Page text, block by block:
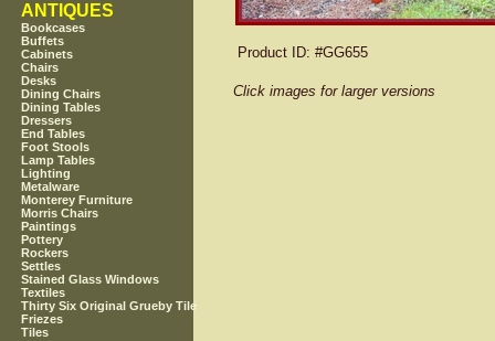
ANTIQUES
Bookcases
Buffets
Cabinets
Chairs
Desks
Dining Chairs
Dining Tables
Dressers
End Tables
Foot Stools
Lamp Tables
Lighting
Metalware
Monterey Furniture
Morris Chairs
Paintings
Pottery
Rockers
Settles
Stained Glass Windows
Textiles
Thirty Six Original Grueby Tile
Friezes
Tiles
Product ID: #GG655
Click images for larger versions